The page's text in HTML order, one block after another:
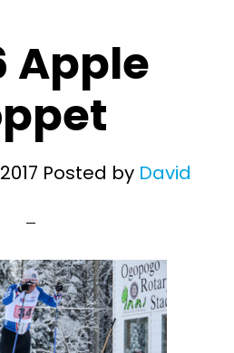
Apple
Posted by David